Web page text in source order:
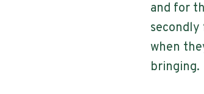
and for
when
bringing.